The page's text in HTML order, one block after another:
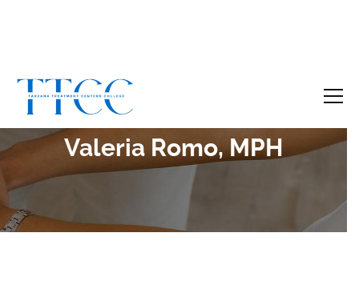
Valeria Romo, MPH
Become a Certified SUD Counselor,
7-month accelerated online program to help
individuals obtain their SUD Certification
without the financial burden.